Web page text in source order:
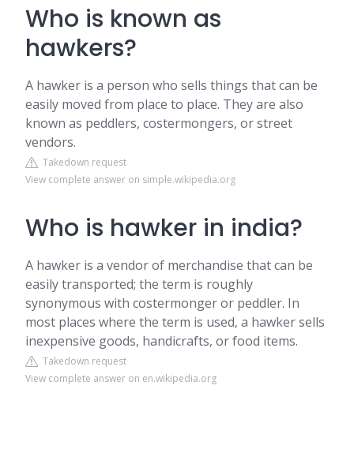
Who is known as
hawkers?
A hawker is a person who sells things that can be
easily moved from place to place. They are also
known as peddlers, costermongers, or street
vendors.
Takedown request
View complete answer on simple.wikipedia.org
Who is hawker in india?
A hawker is a vendor of merchandise that can be
easily transported; the term is roughly
synonymous with costermonger or peddler. In
most places where the term is used, a hawker sells
inexpensive goods, handicrafts, or food items.
Takedown request
View complete answer on en.wikipedia.org